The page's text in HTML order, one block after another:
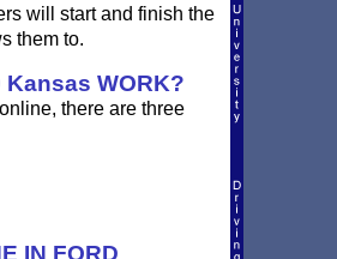
will start and finish the
them to.
Kansas WORK?
there are three
IN FORD